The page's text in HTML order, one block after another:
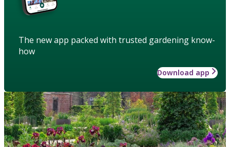
The new app packed with trusted gardening know-
how
Download app